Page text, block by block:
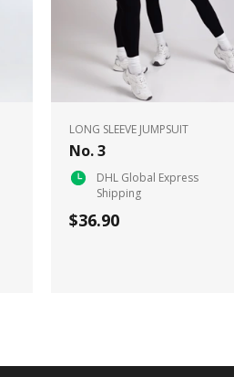
LONG SLEEVE JUMPSUIT
No. 3
DHL Global Express
Shipping
$36.90